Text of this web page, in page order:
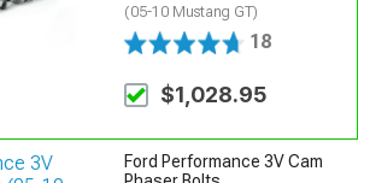
(05-10 Mustang GT)
18
$1,028.95
Ford Performance 3V Cam